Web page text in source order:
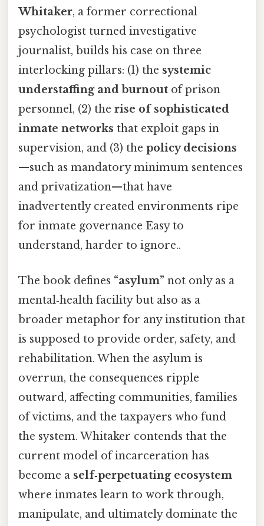
Whitaker, a former correctional
psychologist turned investigative
journalist, builds his case on three
interlocking pillars: (1) the systemic
understaffing and burnout of prison
personnel, (2) the rise of sophisticated
inmate networks that exploit gaps in
supervision, and (3) the policy decisions
—such as mandatory minimum sentences
and privatization—that have
inadvertently created environments ripe
for inmate governance Easy to
understand, harder to ignore..
The book defines “asylum” not only as a
mental‑health facility but also as a
broader metaphor for any institution that
is supposed to provide order, safety, and
rehabilitation. When the asylum is
overrun, the consequences ripple
outward, affecting communities, families
of victims, and the taxpayers who fund
the system. Whitaker contends that the
current model of incarceration has
become a self‑perpetuating ecosystem
where inmates learn to work through,
manipulate, and ultimately dominate the